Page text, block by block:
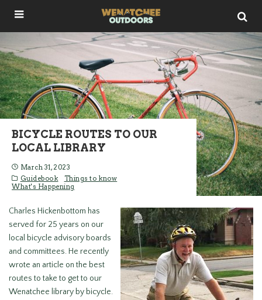
BICYCLE ROUTES TO OUR
LOCAL LIBRARY
March 31, 2023
Guidebook
Things to know
What's Happening
Charles Hickenbottom has
served for 25 years on our
local bicycle advisory boards
and committees. He recently
wrote an article on the best
routes to take to get to our
Wenatchee library by bicycle.